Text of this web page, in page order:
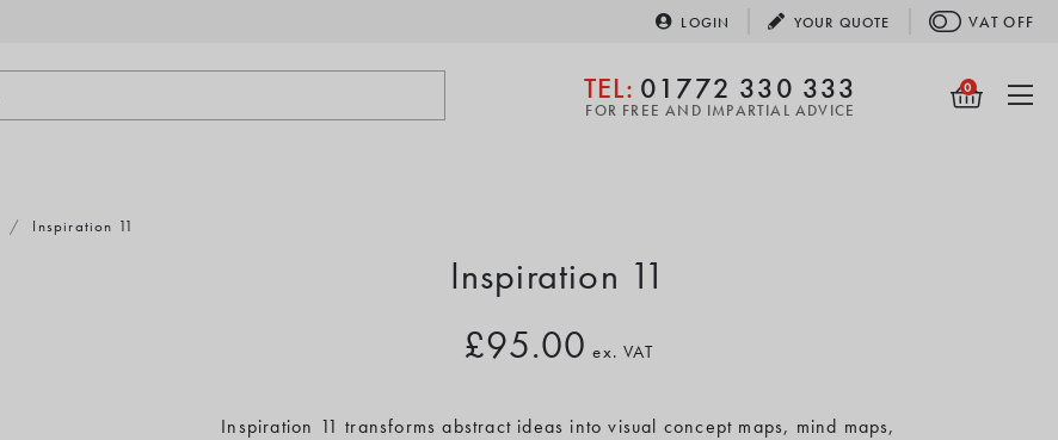
LOGIN YOUR QUOTE VAT OFF
TEL: 01772 330 333
FOR FREE AND IMPARTIAL ADVICE
0
/ Inspiration 11
Inspiration 11
£95.00 ex. VAT
Inspiration 11 transforms abstract ideas into visual concept maps, mind maps,